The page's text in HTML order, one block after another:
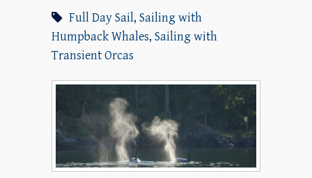
Full Day Sail, Sailing with
Humpback Whales, Sailing with
Transient Orcas